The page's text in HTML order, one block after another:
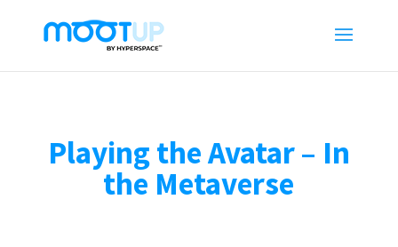
Playing the Avatar – In
the Metaverse